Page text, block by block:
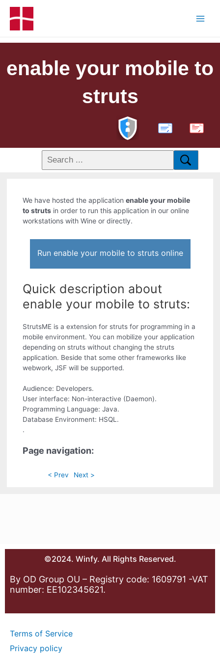
enable your mobile to
struts
PDF
We have hosted the applicationenable your mobile
to struts in order to run this application in our online
workstations with Wine or directly.
Run enable your mobile to struts online
Quick description about
enable your mobile to struts:
StrutsME is a extension for struts for programming in a
mobile environment. You can mobilize your application
depending on struts without changing the struts
application. Beside that some other frameworks like
webwork, JSF will be supported.
Audience: Developers.
User interface: Non-interactive (Daemon).
Programming Language: Java.
Database Environment: HSQL.
.
Page navigation:
< Prev Next >
©2024. Winfy. All Rights Reserved.
By OD Group OU – Registry code: 1609791 -VAT
number: EE102345621.
Terms of Service
Privacy policy